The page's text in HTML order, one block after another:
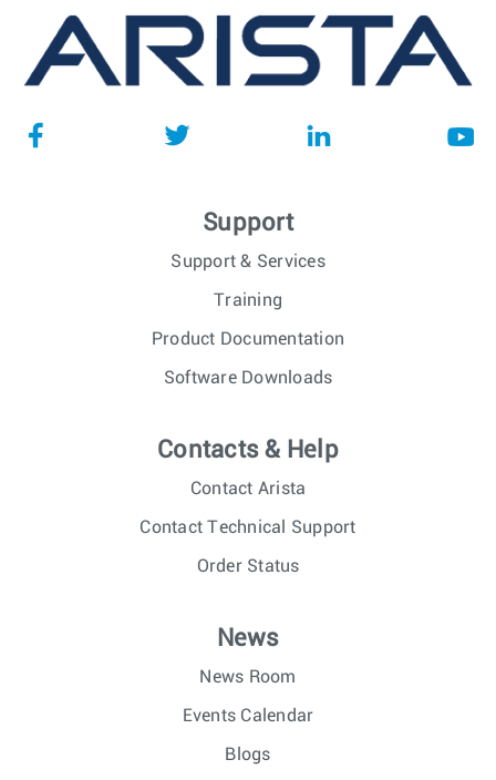
Support
Support & Services
Training
Product Documentation
Software Downloads
Contacts & Help
Contact Arista
Contact Technical Support
Order Status
News
News Room
Events Calendar
Blogs